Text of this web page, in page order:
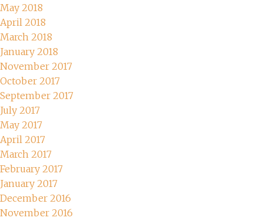
May 2018
April 2018
March 2018
January 2018
November 2017
October 2017
September 2017
July 2017
May 2017
April 2017
March 2017
February 2017
January 2017
December 2016
November 2016